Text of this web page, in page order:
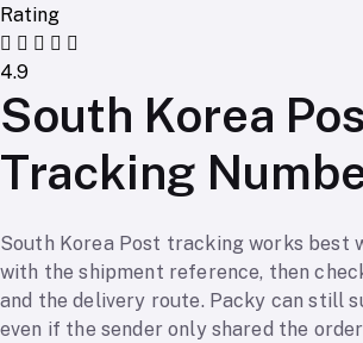
Rating
4.9
South Korea
Tracking
South Korea Post tracking works best
with the shipment reference, then
and the delivery route. Packy can still
even if the sender only shared the